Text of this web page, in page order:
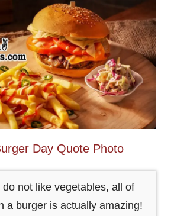
Day Quote Photo
not like vegetables, all of
a burger is actually amazing!